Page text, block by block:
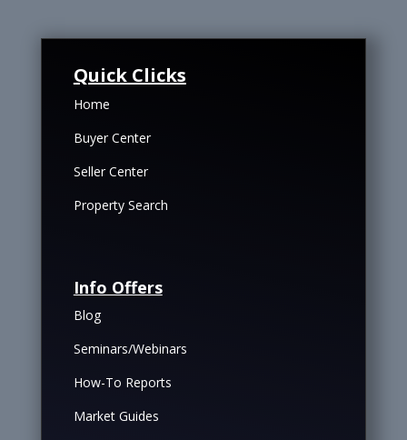
Quick Clicks
Home
Buyer Center
Seller Center
Property Search
Info Offers
Blog
Seminars/Webinars
How-To Reports
Market Guides